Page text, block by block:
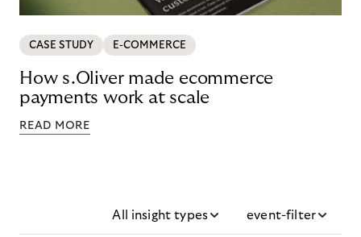
CASE STUDY E-COMMERCE
How s.Oliver made ecommerce
payments work at scale
READ MORE
All insight types event-filter